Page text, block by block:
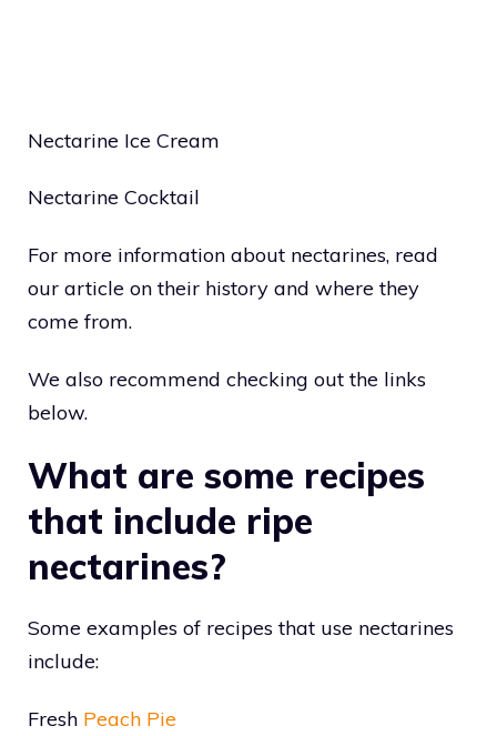
Nectarine Ice Cream
Nectarine Cocktail
For more information about nectarines, read
our article on their history and where they
come from.
We also recommend checking out the links
below.
What are some recipes
that include ripe
nectarines?
Some examples of recipes that use nectarines
include:
Fresh Peach Pie